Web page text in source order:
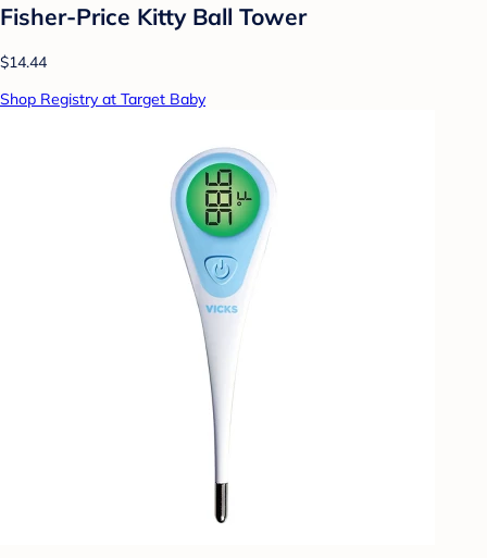
Fisher-Price Kitty Ball Tower
$14.44
Shop Registry at Target Baby